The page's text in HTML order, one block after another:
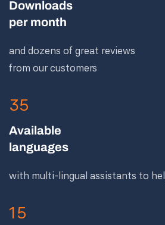
Downloads
per month
and dozens of great reviews
from our customers
35
Available
languages
with multi-lingual assistants to
15